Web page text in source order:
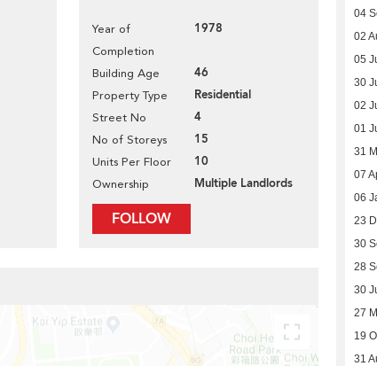
Year of
Completion
1978
Building Age 46
Property Type Residential
Street No 4
No of Storeys 15
Units Per Floor 10
Ownership Multiple Landlords
FOLLOW
04
02
05
30
02
01
31
07
06
23
30
28
30
27
19
31